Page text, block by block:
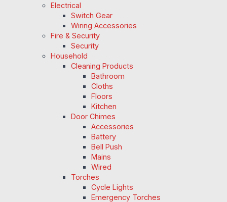
Electrical
Switch Gear
Wiring Accessories
Fire & Security
Security
Household
Cleaning Products
Bathroom
Cloths
Floors
Kitchen
Door Chimes
Accessories
Battery
Bell Push
Mains
Wired
Torches
Cycle Lights
Emergency Torches